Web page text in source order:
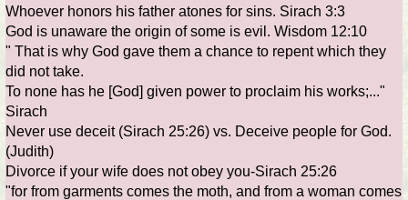
Whoever honors his father atones for sins. Sirach 3:3
God is unaware the origin of some is evil. Wisdom 12:10
" That is why God gave them a chance to repent which they
did not take.
To none has he [God] given power to proclaim his works;..."
Sirach
Never use deceit (Sirach 25:26) vs. Deceive people for God.
(Judith)
Divorce if your wife does not obey you-Sirach 25:26
"for from garments comes the moth, and from a woman comes